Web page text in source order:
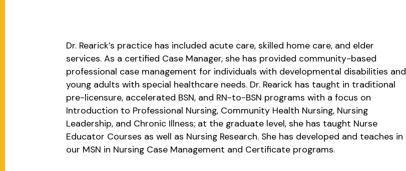
Dr. Rearick’s practice has included acute care, skilled home care, and elder
services. As a certified Case Manager, she has provided community-based
professional case management for individuals with developmental disabilities and
young adults with special healthcare needs. Dr. Rearick has taught in traditional
pre-licensure, accelerated BSN, and RN-to-BSN programs with a focus on
Introduction to Professional Nursing, Community Health Nursing, Nursing
Leadership, and Chronic Illness; at the graduate level, she has taught Nurse
Educator Courses as well as Nursing Research. She has developed and teaches in
our MSN in Nursing Case Management and Certificate programs.